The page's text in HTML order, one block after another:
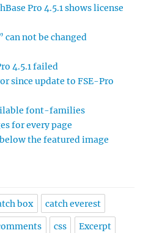
Pro 4.5.1 shows license
not be changed
4.5.1 failed
since update to FSE-Pro
font-families
for every page
the featured image
box catch everest
css Excerpt